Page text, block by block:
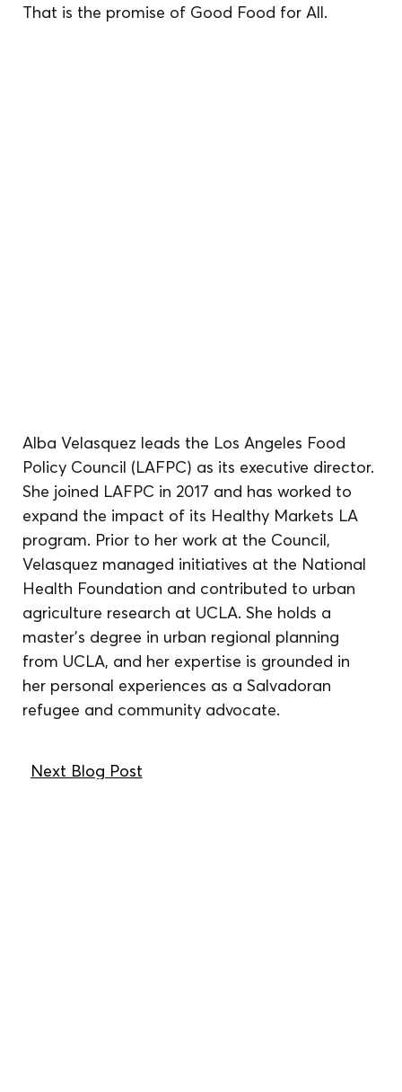
That is the promise of Good Food for All.
Alba Velasquez leads the Los Angeles Food
Policy Council (LAFPC) as its executive director.
She joined LAFPC in 2017 and has worked to
expand the impact of its Healthy Markets LA
program. Prior to her work at the Council,
Velasquez managed initiatives at the National
Health Foundation and contributed to urban
agriculture research at UCLA. She holds a
master’s degree in urban regional planning
from UCLA, and her expertise is grounded in
her personal experiences as a Salvadoran
refugee and community advocate.
Next Blog Post